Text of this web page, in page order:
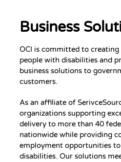
Business
OCI is committed to
people with disabilities and
business solutions to
customers.
As an affiliate of
organizations supporting
delivery to more than 40
nationwide while providing
employment opportunities
disabilities. Our solutions